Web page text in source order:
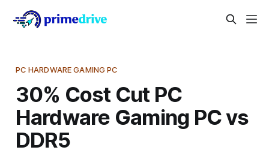
PC HARDWARE GAMING PC
30% Cost Cut PC
Hardware Gaming PC vs
DDR5